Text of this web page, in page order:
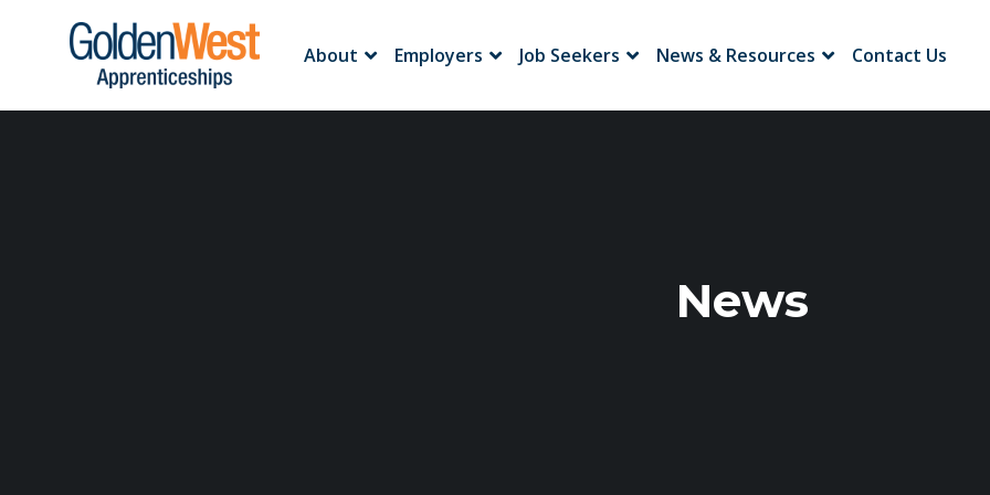
About Employers Job Seekers News & Resources Contact Us
News